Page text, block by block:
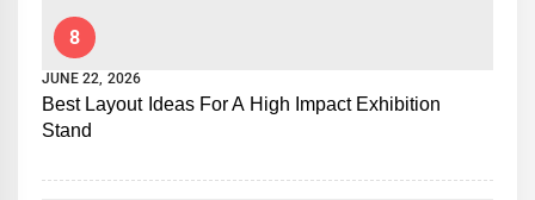
8
JUNE 22, 2026
Best Layout Ideas For A High Impact Exhibition
Stand